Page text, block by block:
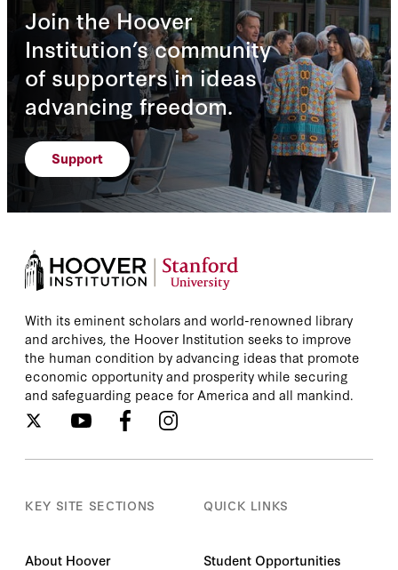
Join the Hoover
Institution’s community
of supporters in ideas
advancing freedom.
Support
With its eminent scholars and world-renowned library
and archives, the Hoover Institution seeks to improve
the human condition by advancing ideas that promote
economic opportunity and prosperity while securing
and safeguarding peace for America and all mankind.
KEY SITE SECTIONS
About Hoover
QUICK LINKS
Student Opportunities